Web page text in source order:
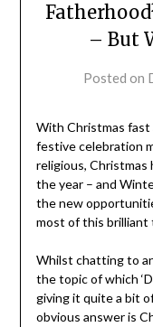
– But
Posted on
With Christmas fast
festive celebration
religious, Christmas
the year – and
the new
most of this brilliant
Whilst chatting to
the topic of which
giving it quite a bit
obvious answer is